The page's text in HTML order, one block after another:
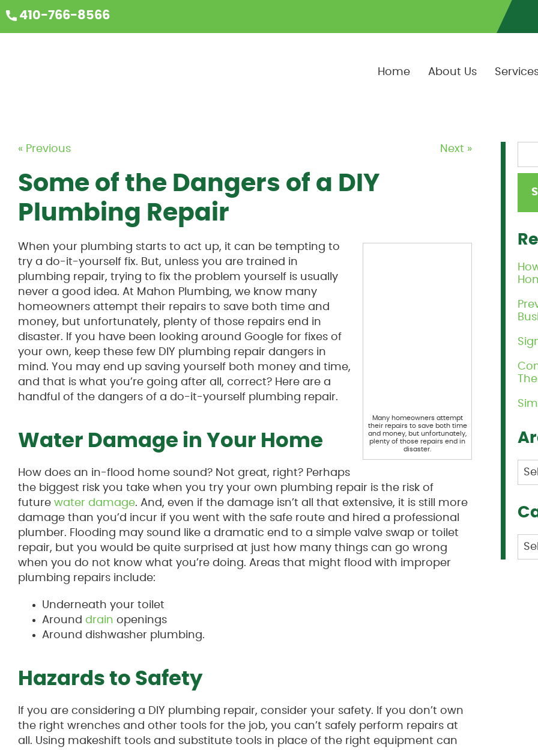
410-766-8566
Home About Us
« Previous Next »
Some of the Dangers of a DIY
Plumbing Repair
Many homeowners attempt
their repairs to save both time
and money, but unfortunately,
plenty of those repairs end in
disaster.
When your plumbing starts to act up, it can be tempting to
try a do-it-yourself fix. But, unless you are trained in
plumbing repair, trying to fix the problem yourself is usually
never a good idea. At Mahon Plumbing, we know many
homeowners attempt their repairs to save both time and
money, but unfortunately, plenty of those repairs end in
disaster. If you have been looking around Google for fixes of
your own, keep these few DIY plumbing repair dangers in
mind. You may end up saving yourself both money and time,
and that is what you’re going after all, correct? Here are a
handful of the dangers of a do-it-yourself plumbing repair.
Water Damage in Your Home
How does an in-flood home sound? Not great, right? Perhaps
the biggest risk you take when you try your own plumbing repair is the risk of
future water damage. And, even if the damage isn’t all that extensive, it is still more
damage than you’d incur if you went with the safe route and hired a professional
plumber. Flooding may sound like a dramatic end to a simple valve swap or toilet
repair, but you would be quite surprised at just how many things can go wrong
when you do not know what you’re doing. Areas that might flood with improper
plumbing repairs include:
Underneath your toilet
Around drain openings
Around dishwasher plumbing.
Hazards to Safety
If you are considering a DIY plumbing repair, consider your safety. If you don’t own
the right wrenches and other tools for the job, you can’t safely perform repairs at
all. Using makeshift tools and substitute tools in place of the right equipment can